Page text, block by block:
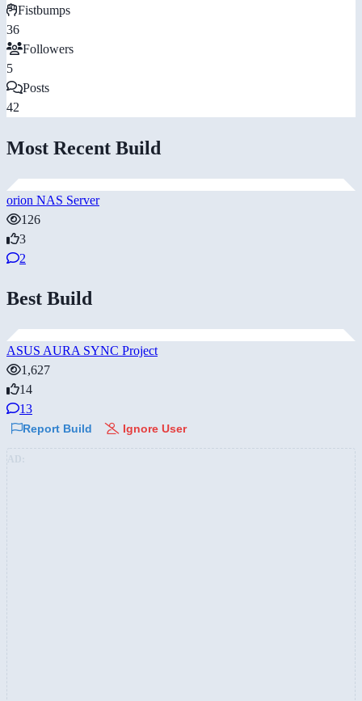
Fistbumps
36
Followers
5
Posts
42
Most Recent Build
orion NAS Server
126
3
2
Best Build
ASUS AURA SYNC Project
1,627
14
13
Report Build Ignore User